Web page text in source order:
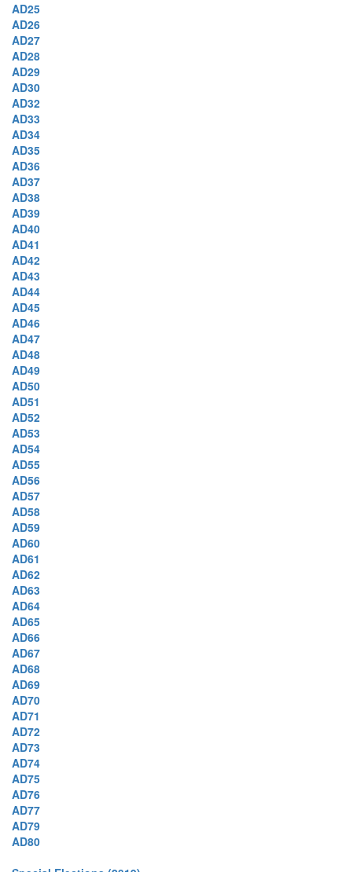
AD25
AD26
AD27
AD28
AD29
AD30
AD32
AD33
AD34
AD35
AD36
AD37
AD38
AD39
AD40
AD41
AD42
AD43
AD44
AD45
AD46
AD47
AD48
AD49
AD50
AD51
AD52
AD53
AD54
AD55
AD56
AD57
AD58
AD59
AD60
AD61
AD62
AD63
AD64
AD65
AD66
AD67
AD68
AD69
AD70
AD71
AD72
AD73
AD74
AD75
AD76
AD77
AD79
AD80